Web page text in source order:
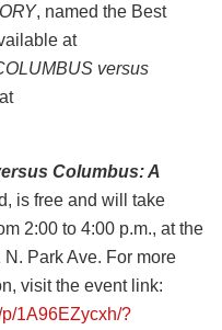
, named the Best
at
versus
Columbus: A
is free and will take
2:00 to 4:00 p.m., at the
Park Ave. For more
visit the event link:
1A96EZycxh/?